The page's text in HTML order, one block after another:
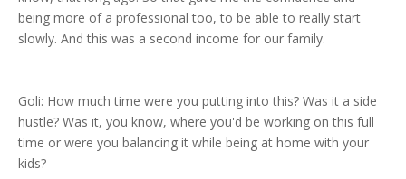
being more of a professional too, to be able to really start
slowly. And this was a second income for our family.
Goli: How much time were you putting into this? Was it a side
hustle? Was it, you know, where you'd be working on this full
time or were you balancing it while being at home with your
kids?